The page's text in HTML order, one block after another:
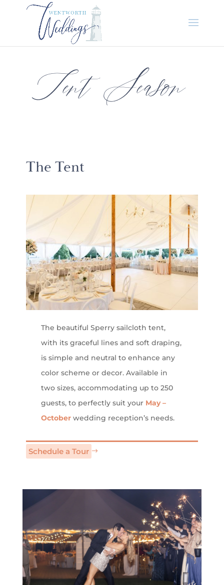
Tent Season
The Tent
The beautiful Sperry sailcloth tent,
with its graceful lines and soft draping,
is simple and neutral to enhance any
color scheme or decor. Available in
two sizes, accommodating up to 250
guests, to perfectly suit your May –
Octoberwedding reception’s needs.
Schedule a Tour